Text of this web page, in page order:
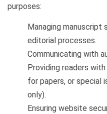
purposes:
Managing manuscript
editorial processes.
Communicating with
Providing readers
for papers, or special
only).
Ensuring website